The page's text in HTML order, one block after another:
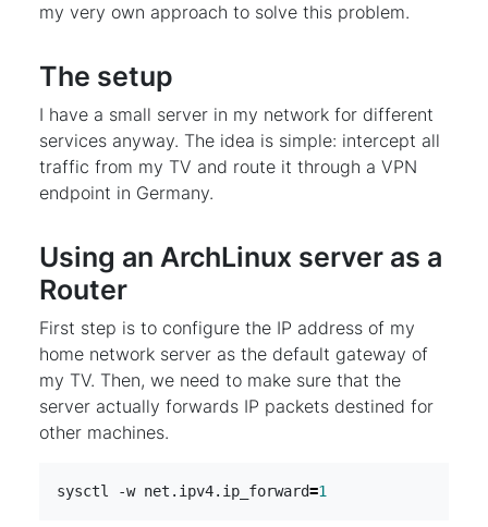
my very own approach to solve this problem.
The setup
I have a small server in my network for different
services anyway. The idea is simple: intercept all
traffic from my TV and route it through a VPN
endpoint in Germany.
Using an ArchLinux server as a
Router
First step is to configure the IP address of my
home network server as the default gateway of
my TV. Then, we need to make sure that the
server actually forwards IP packets destined for
other machines.
sysctl -w net.ipv4.ip_forward=1